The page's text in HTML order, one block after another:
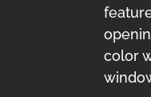
color